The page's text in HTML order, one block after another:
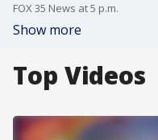
FOX 35 News at 5 p.m.
Show more
Top Videos